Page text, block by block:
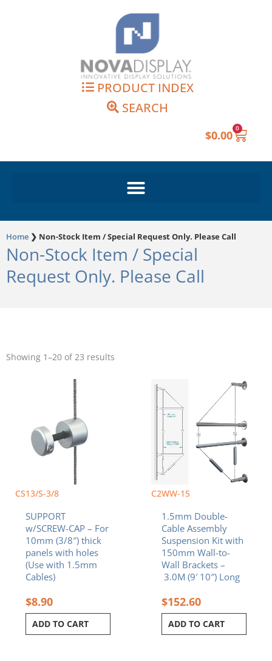
PRODUCT INDEX
SEARCH
$0.00 0
Cart
Home ❯ Non-Stock Item / Special Request Only. Please Call
Non-Stock Item / Special
Request Only. Please Call
Showing 1–20 of 23 results
CS13/S-3/8
SUPPORT
w/SCREW-CAP – For
10mm (3/8″) thick
panels with holes
(Use with 1.5mm
Cables)
$8.90
ADD TO CART
C2WW-15
1.5mm Double-
Cable Assembly
Suspension Kit with
150mm Wall-to-
Wall Brackets –
3.0M (9′ 10″) Long
$152.60
ADD TO CART